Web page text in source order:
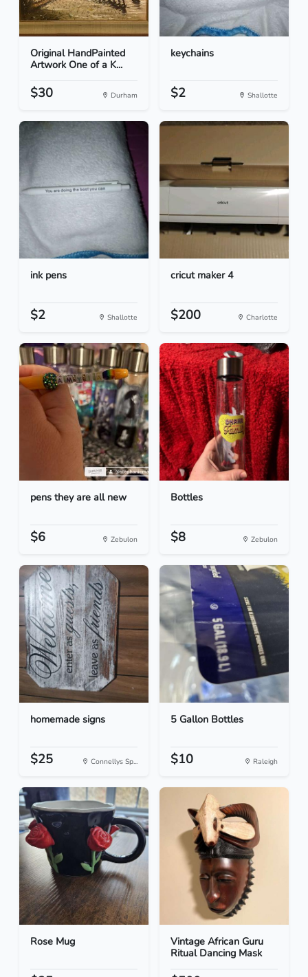
Original HandPainted
Artwork One of a K...
$30 Durham
keychains
$2 Shallotte
ink pens
$2 Shallotte
cricut maker 4
$200 Charlotte
pens they are all new
$6 Zebulon
Bottles
$8 Zebulon
homemade signs
$25 Connellys Sp...
5 Gallon Bottles
$10 Raleigh
Rose Mug
Vintage African Guru
Ritual Dancing Mask